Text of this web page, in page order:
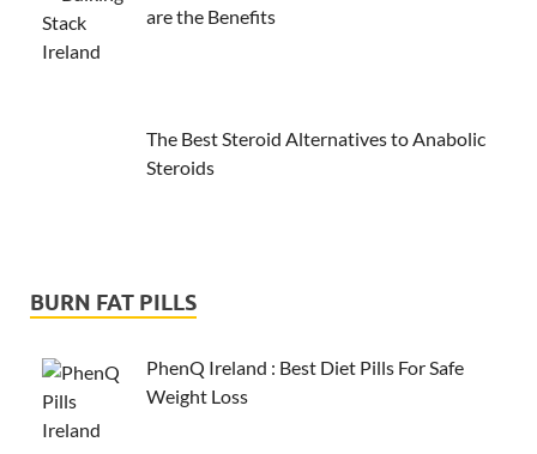
are the Benefits
The Best Steroid Alternatives to Anabolic
Steroids
BURN FAT PILLS
PhenQ Ireland : Best Diet Pills For Safe
Weight Loss